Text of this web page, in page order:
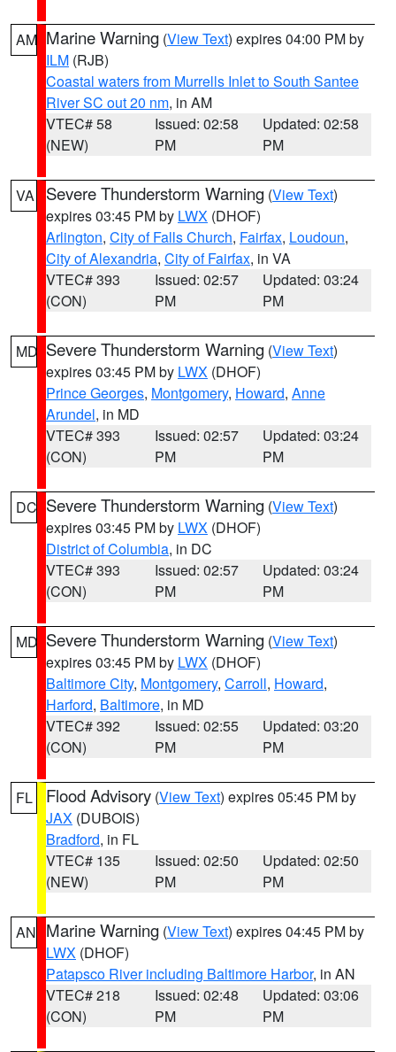
AM Marine Warning (View Text) expires 04:00 PM by
ILM (RJB)
Coastal waters from Murrells Inlet to South Santee
River SC out 20 nm, in AM
VTEC# 58
(NEW)
Issued: 02:58
PM
Updated: 02:58
PM
VA Severe Thunderstorm Warning (View Text)
expires 03:45 PM by LWX (DHOF)
Arlington, City of Falls Church, Fairfax, Loudoun,
City of Alexandria, City of Fairfax, in VA
VTEC# 393
(CON)
Issued: 02:57
PM
Updated: 03:24
PM
MD Severe Thunderstorm Warning (View Text)
expires 03:45 PM by LWX (DHOF)
Prince Georges, Montgomery, Howard, Anne
Arundel, in MD
VTEC# 393
(CON)
Issued: 02:57
PM
Updated: 03:24
PM
DC Severe Thunderstorm Warning (View Text)
expires 03:45 PM by LWX (DHOF)
District of Columbia, in DC
VTEC# 393
(CON)
Issued: 02:57
PM
Updated: 03:24
PM
MD Severe Thunderstorm Warning (View Text)
expires 03:45 PM by LWX (DHOF)
Baltimore City, Montgomery, Carroll, Howard,
Harford, Baltimore, in MD
VTEC# 392
(CON)
Issued: 02:55
PM
Updated: 03:20
PM
FL Flood Advisory (View Text) expires 05:45 PM by
JAX (DUBOIS)
Bradford, in FL
VTEC# 135
(NEW)
Issued: 02:50
PM
Updated: 02:50
PM
AN Marine Warning (View Text) expires 04:45 PM by
LWX (DHOF)
Patapsco River including Baltimore Harbor, in AN
VTEC# 218
(CON)
Issued: 02:48
PM
Updated: 03:06
PM